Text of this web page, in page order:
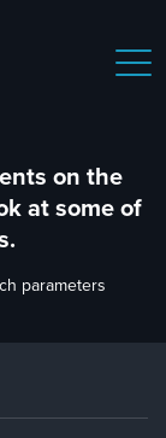
on the
at some of
parameters